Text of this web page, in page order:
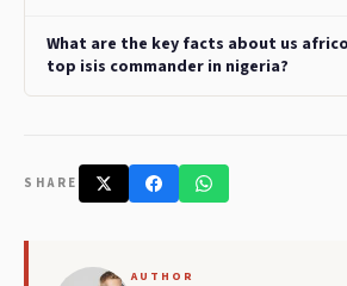
What are the key facts about us
top isis commander in nigeria?
SHARE
AUTHOR